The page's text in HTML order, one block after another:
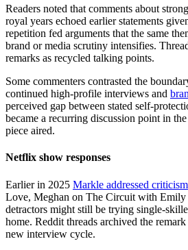
Readers noted that comments about
royal years echoed earlier statements
repetition fed arguments that the same
brand or media scrutiny intensifies.
remarks as recycled talking points.
Some commenters contrasted the
continued high-profile interviews and
perceived gap between stated self-
became a recurring discussion point in
piece aired.
Netflix show responses
Earlier in 2025 Markle addressed criticism
Love, Meghan on The Circuit with Emily
detractors might still be trying single-
home. Reddit threads archived the
new interview cycle.